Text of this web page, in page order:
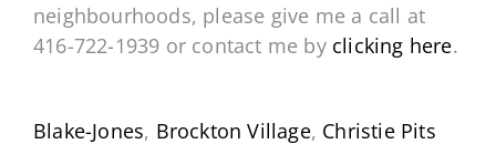
neighbourhoods, please give me a call at
416-722-1939 or contact me by clicking here.
Blake-Jones, Brockton Village, Christie Pits